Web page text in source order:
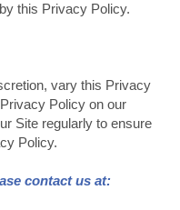
this Privacy Policy.
vary this Privacy
Policy on our
Site regularly to ensure
Policy.
contact us at: